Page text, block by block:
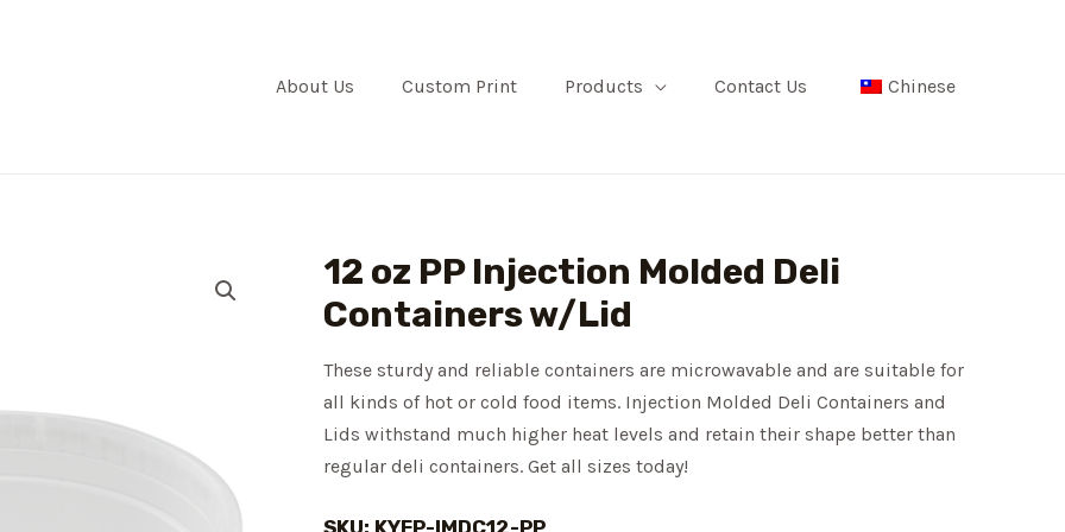
About Us Custom Print Products Contact Us Chinese
12 oz PP Injection Molded Deli
Containers w/Lid
These sturdy and reliable containers are microwavable and are suitable for
all kinds of hot or cold food items. Injection Molded Deli Containers and
Lids withstand much higher heat levels and retain their shape better than
regular deli containers. Get all sizes today!
SKU: KYFP-IMDC12-PP